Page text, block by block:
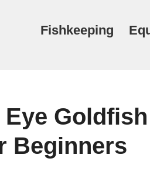
Fishkeeping
Beginners